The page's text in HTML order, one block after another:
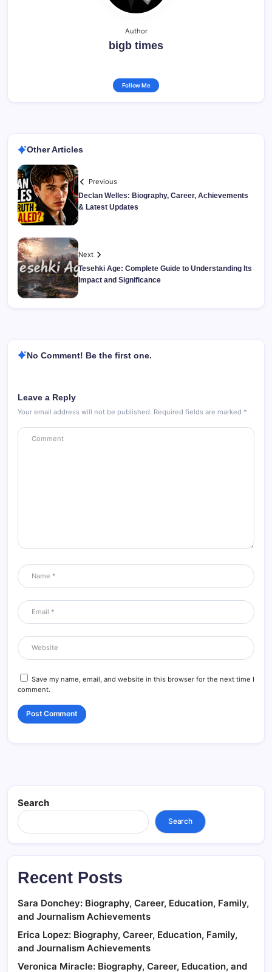
Author
bigb times
Follow Me
Other Articles
Previous
Declan Welles: Biography, Career, Achievements
& Latest Updates
Next
Tesehki Age: Complete Guide to Understanding Its
Impact and Significance
No Comment! Be the first one.
Leave a Reply
Your email address will not be published. Required fields are marked *
Save my name, email, and website in this browser for the next time I
comment.
Search
Search
Recent Posts
Sara Donchey: Biography, Career, Education, Family,
and Journalism Achievements
Erica Lopez: Biography, Career, Education, Family,
and Journalism Achievements
Veronica Miracle: Biography, Career, Education, and